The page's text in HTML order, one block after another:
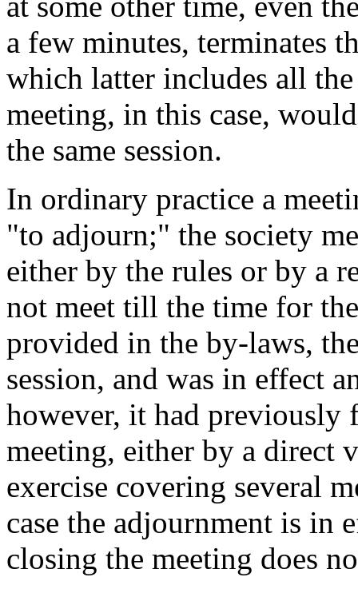
a few minutes, terminates
which latter includes all
meeting, in this case,
the same session.
In ordinary practice a
"to adjourn;" the society
either by the rules or by a
not meet till the time for
provided in the by-laws,
session, and was in effect
however, it had previously
meeting, either by a direct
exercise covering several
case the adjournment is in
closing the meeting does